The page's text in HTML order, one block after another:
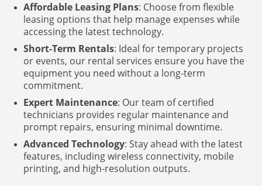
Affordable Leasing Plans: Choose from flexible
leasing options that help manage expenses while
accessing the latest technology.
Short-Term Rentals: Ideal for temporary projects
or events, our rental services ensure you have the
equipment you need without a long-term
commitment.
Expert Maintenance: Our team of certified
technicians provides regular maintenance and
prompt repairs, ensuring minimal downtime.
Advanced Technology: Stay ahead with the latest
features, including wireless connectivity, mobile
printing, and high-resolution outputs.